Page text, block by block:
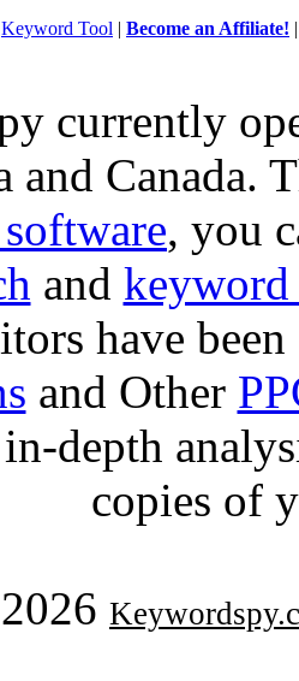
Keyword Tool | Become an Affiliate!
currently
and Canada.
, you
and
have
and Other
depth
copies of